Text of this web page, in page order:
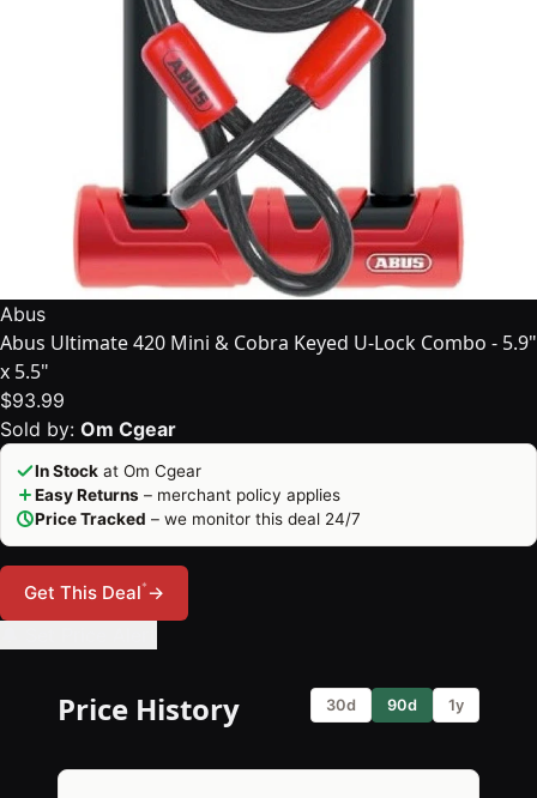
Abus
Abus Ultimate 420 Mini & Cobra Keyed U-Lock Combo - 5.9"
x 5.5"
$93.99
Sold by: Om Cgear
In Stock at Om Cgear
Easy Returns – merchant policy applies
Price Tracked – we monitor this deal 24/7
Get This Deal*→
Price History 30d 90d 1y